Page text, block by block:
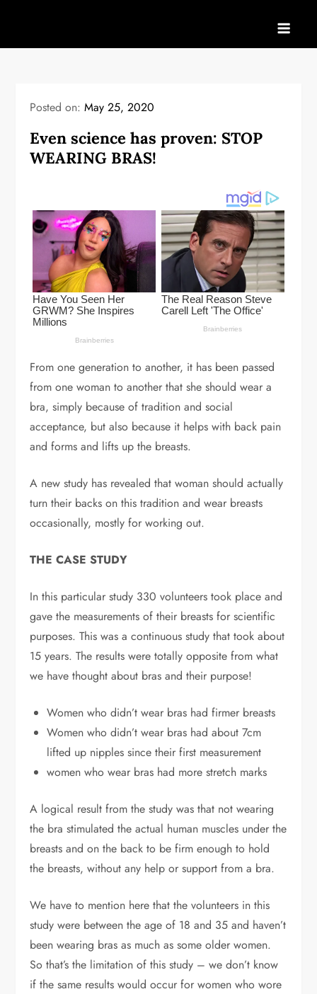
content
Posted on:May 25, 2020
Even science has proven: STOP
WEARING BRAS!
From one generation to another, it has been passed
from one woman to another that she should wear a
bra, simply because of tradition and social
acceptance, but also because it helps with back pain
and forms and lifts up the breasts.
A new study has revealed that woman should actually
turn their backs on this tradition and wear breasts
occasionally, mostly for working out.
THE CASE STUDY
In this particular study 330 volunteers took place and
gave the measurements of their breasts for scientific
purposes. This was a continuous study that took about
15 years.The results were totally opposite from what
we have thought about bras and their purpose!
Women who didn’t wear bras had firmer breasts
Women who didn’t wear bras had about 7cm
lifted up nipples since their first measurement
women who wear bras had more stretch marks
A logical result from the study was that not wearing
the bra stimulated the actual human muscles under the
breasts and on the back to be firm enough to hold
the breasts, without any help or support from a bra.
We have to mention here that the volunteers in this
study were between the age of 18 and 35 and haven’t
been wearing bras as much as some older women.
So that’s the limitation of this study – we don’t know
if the same results would occur for women who wore